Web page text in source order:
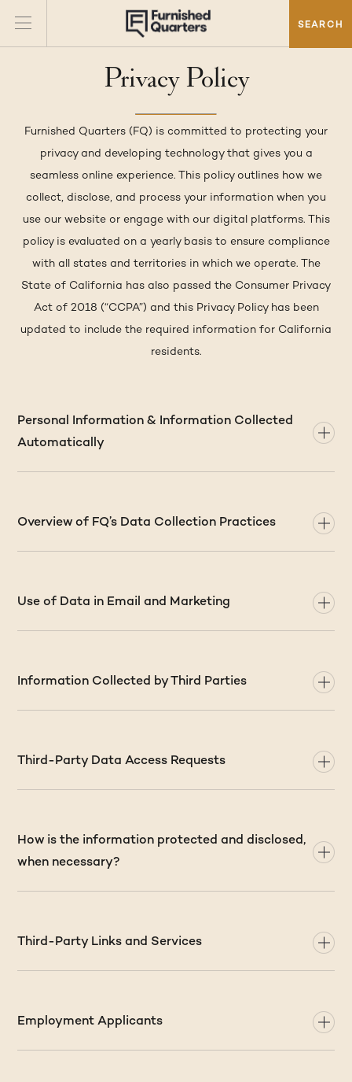
SEARCH
Privacy Policy
Furnished Quarters (FQ) is committed to protecting your
privacy and developing technology that gives you a
seamless online experience. This policy outlines how we
collect, disclose, and process your information when you
use our website or engage with our digital platforms. This
policy is evaluated on a yearly basis to ensure compliance
with all states and territories in which we operate. The
State of California has also passed the Consumer Privacy
Act of 2018 (“CCPA”) and this Privacy Policy has been
updated to include the required information for California
residents.
Personal Information & Information Collected
Automatically
Overview of FQ’s Data Collection Practices
Use of Data in Email and Marketing
Information Collected by Third Parties
Third-Party Data Access Requests
How is the information protected and disclosed,
when necessary?
Third-Party Links and Services
Employment Applicants